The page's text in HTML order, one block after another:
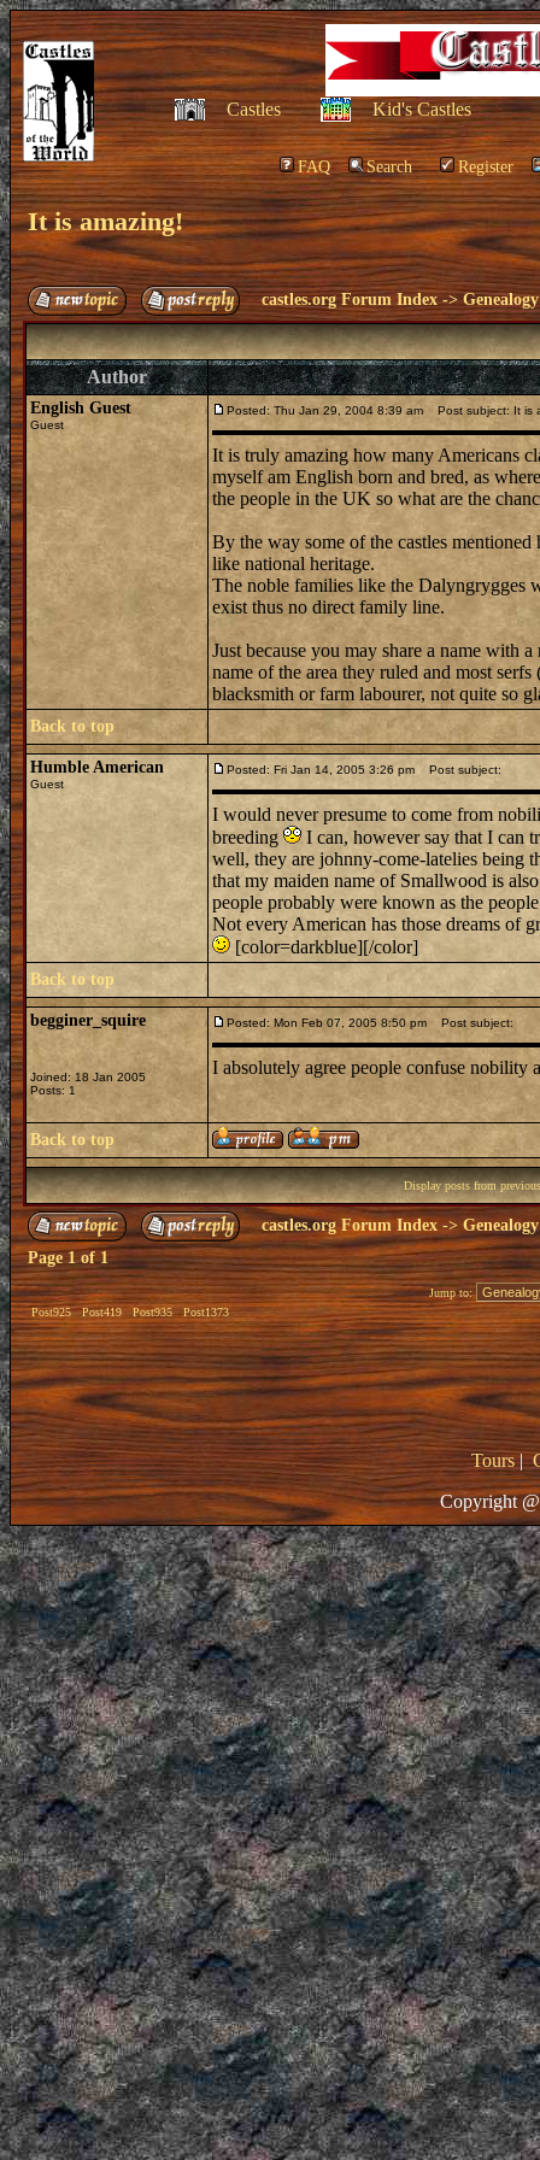
Castles Kid's Castles
FAQ Search Register
It is amazing!
castles.org Forum Index ->Genealogy
Author
English Guest
Guest
Posted: Thu Jan 29, 2004 8:39 am Post subject: It is
It is truly amazing how many Americans
myself am English born and bred, as
the people in the UK so what are the
By the way some of the castles
like national heritage.
The noble families like the Dalyngrygges
exist thus no direct family line.
Just because you may share a name with
name of the area they ruled and most
blacksmith or farm labourer, not quite so
Back to top
Humble American
Guest
Posted: Fri Jan 14, 2005 3:26 pm Post subject:
I would never presume to come from
breeding
I can, however say that I can
well, they are johnny-come-latelies being
that my maiden name of Smallwood is
people probably were known as the
Not every American has those dreams of
[color=darkblue][/color]
Back to top
begginer_squire
Joined: 18 Jan 2005
Posts: 1
Posted: Mon Feb 07, 2005 8:50 pm Post subject:
I absolutely agree people confuse nobility
Back to top
Display posts from
castles.org Forum Index -> Genealogy
Page1of1
Post925 Post419 Post935 Post1373
Jump to:
Tours|
Copyright